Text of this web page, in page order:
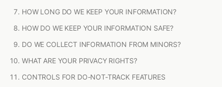
HOW LONG DO WE KEEP YOUR INFORMATION?
HOW DO WE KEEP YOUR INFORMATION SAFE?
DO WE COLLECT INFORMATION FROM MINORS?
WHAT ARE YOUR PRIVACY RIGHTS?
CONTROLS FOR DO-NOT-TRACK FEATURES